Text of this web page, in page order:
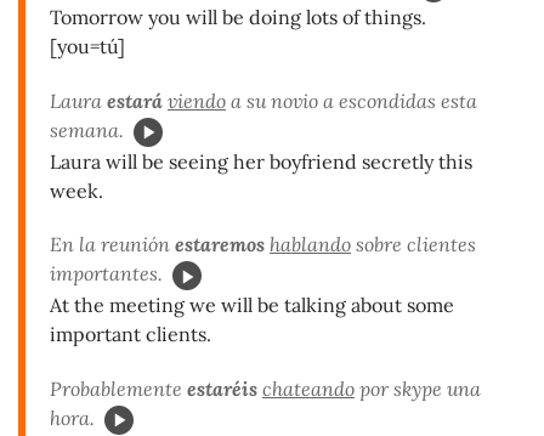
Tomorrow you will be doing lots of things.
[you=tú]
Laura estará viendo a su novio a escondidas esta
semana.
Laura will be seeing her boyfriend secretly this
week.
En la reunión estaremos hablando sobre clientes
importantes.
At the meeting we will be talking about some
important clients.
Probablemente estaréis chateando por skype una
hora.